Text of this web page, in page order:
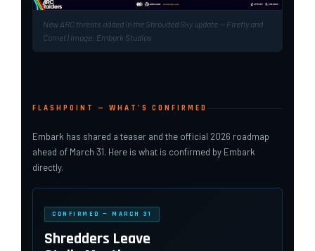
New ARC threats added in the Shrouded Sky update — Firefly and
Comet | Image: Embark Studios
FLASHPOINT — WHAT’S CONFIRMED
Embark has shared a teaser and the official 2026 roadmap
ahead of March 31. Here is what is confirmed by Embark
directly.
CONFIRMED — MARCH 31
Shredders Leave